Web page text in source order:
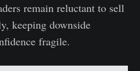
remain reluctant to sell
keeping downside
fragile.